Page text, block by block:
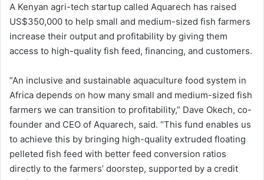
A Kenyan agri-tech startup called Aquarech has raised
US$350,000 to help small and medium-sized fish farmers
increase their output and profitability by giving them
access to high-quality fish feed, financing, and customers.
“An inclusive and sustainable aquaculture food system in
Africa depends on how many small and medium-sized fish
farmers we can transition to profitability,” Dave Okech, co-
founder and CEO of Aquarech, said. “This fund enables us
to achieve this by bringing high-quality extruded floating
pelleted fish feed with better feed conversion ratios
directly to the farmers’ doorstep, supported by a credit